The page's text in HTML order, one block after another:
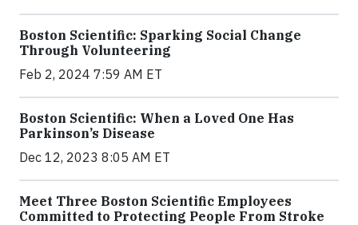
Boston Scientific: Sparking Social Change
Through Volunteering
Feb 2, 2024 7:59 AM ET
Boston Scientific: When a Loved One Has
Parkinson’s Disease
Dec 12, 2023 8:05 AM ET
Meet Three Boston Scientific Employees
Committed to Protecting People From Stroke